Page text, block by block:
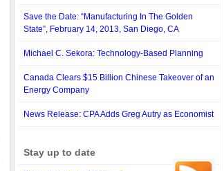
Save the Date: “Manufacturing In The Golden
State”, February 14, 2013, San Diego, CA
Michael C. Sekora: Technology-Based Planning
Canada Clears $15 Billion Chinese Takeover of an
Energy Company
News Release: CPA Adds Greg Autry as Economist
Stay up to date